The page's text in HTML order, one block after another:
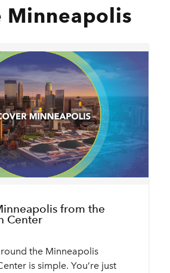
Minneapolis
from the
Center
the Minneapolis
is simple. You’re just